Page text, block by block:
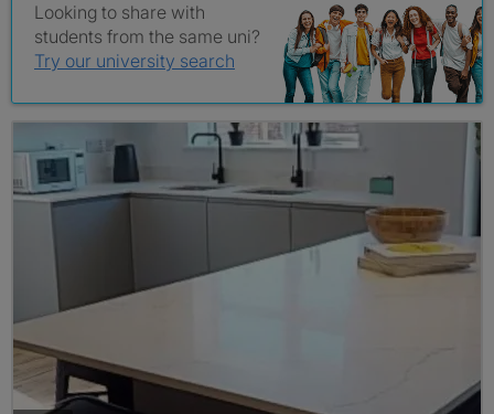
Looking to share with
students from the same uni?
Try our university search